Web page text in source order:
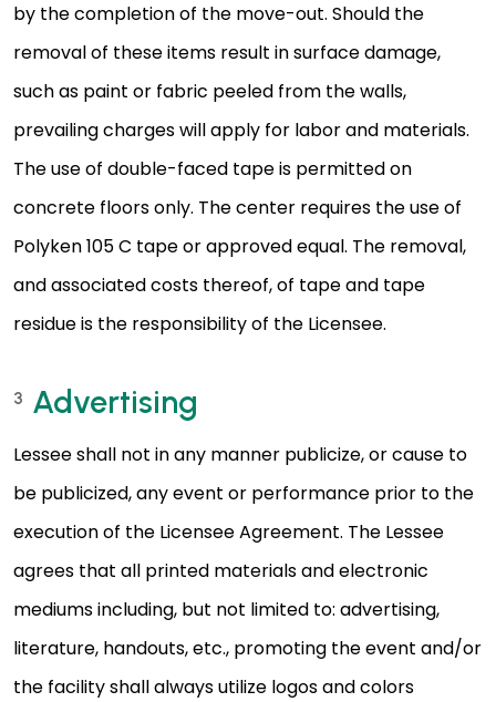
by the completion of the move-out. Should the
removal of these items result in surface damage,
such as paint or fabric peeled from the walls,
prevailing charges will apply for labor and materials.
The use of double-faced tape is permitted on
concrete floors only. The center requires the use of
Polyken 105 C tape or approved equal. The removal,
and associated costs thereof, of tape and tape
residue is the responsibility of the Licensee.
3 Advertising
Lessee shall not in any manner publicize, or cause to
be publicized, any event or performance prior to the
execution of the Licensee Agreement. The Lessee
agrees that all printed materials and electronic
mediums including, but not limited to: advertising,
literature, handouts, etc., promoting the event and/or
the facility shall always utilize logos and colors